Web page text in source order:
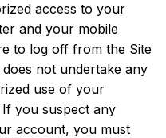
access to your
and your mobile
to log off from the Site
not undertake any
use of your
you suspect any
account, you must